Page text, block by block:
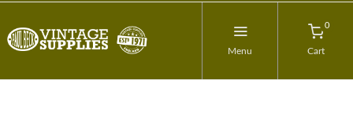
Menu
0
Cart